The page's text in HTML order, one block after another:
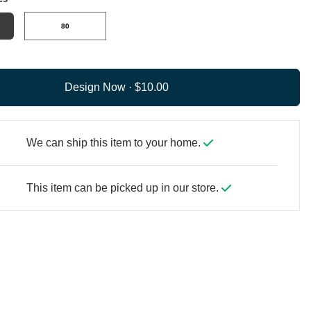
80
Design Now ·
We can ship this item to your home.
This item can be picked up in our store.